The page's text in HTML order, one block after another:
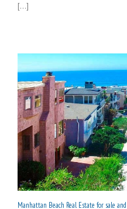
[...]
Manhattan Beach Real Estate for sale